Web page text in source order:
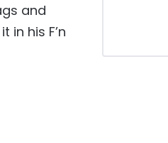
and
in his F’n